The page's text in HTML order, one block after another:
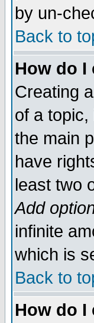
by un-
Back to
How do I
Creating
of a
the main
have
least two
Add
infinite
which is
Back to
How do I